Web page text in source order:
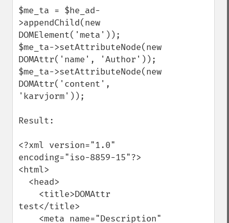
$me_ta = $he_ad-
>appendChild(new
DOMElement('meta'));
$me_ta->setAttributeNode(new
DOMAttr('name', 'Author'));
$me_ta->setAttributeNode(new
DOMAttr('content',
'karvjorm'));
Result:
<?xml version="1.0"
encoding="iso-8859-15"?>
<html>
test</title>